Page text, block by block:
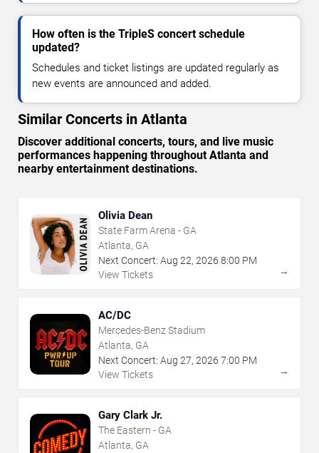
How often is the TripleS concert schedule
updated?
Schedules and ticket listings are updated regularly as
new events are announced and added.
Similar Concerts in Atlanta
Discover additional concerts, tours, and live music
performances happening throughout Atlanta and
nearby entertainment destinations.
Olivia Dean
State Farm Arena - GA
Atlanta, GA
Next Concert: Aug 22, 2026 8:00 PM
View Tickets
→
AC/DC
Mercedes-Benz Stadium
Atlanta, GA
Next Concert: Aug 27, 2026 7:00 PM
View Tickets
→
Gary Clark Jr.
The Eastern - GA
Atlanta, GA